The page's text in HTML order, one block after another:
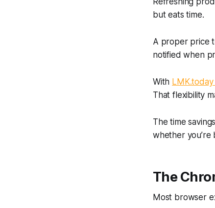
but eats time.
A proper price
notified when
With LMK.today
That flexibility
The time
whether you’re
The
Most browser